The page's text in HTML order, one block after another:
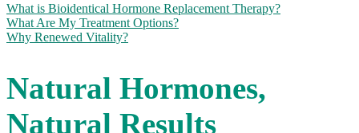
What is Bioidentical Hormone Replacement Therapy?
What Are My Treatment Options?
Why Renewed Vitality?
Natural Hormones,
Natural Results